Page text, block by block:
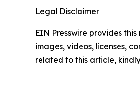
Legal Disclaimer:
EIN Presswire provides
images, videos, licenses,
related to this article,